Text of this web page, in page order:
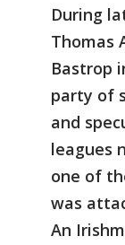
During
Thomas
Bastrop
party of
and
leagues
one of
was
An